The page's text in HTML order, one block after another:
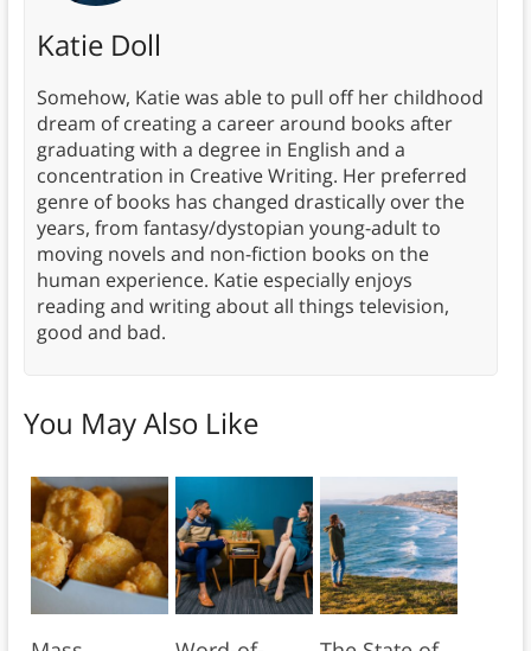
Katie Doll
Somehow, Katie was able to pull off her childhood
dream of creating a career around books after
graduating with a degree in English and a
concentration in Creative Writing. Her preferred
genre of books has changed drastically over the
years, from fantasy/dystopian young-adult to
moving novels and non-fiction books on the
human experience. Katie especially enjoys
reading and writing about all things television,
good and bad.
You May Also Like